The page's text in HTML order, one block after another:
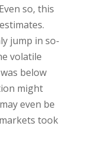
so, this
jump in so-
volatile
below
might
even be
took